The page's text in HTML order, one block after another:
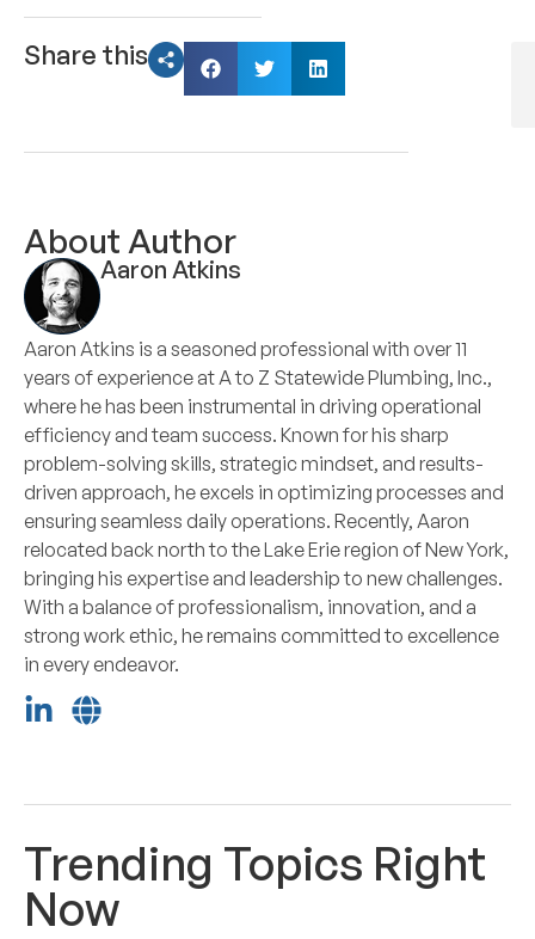
Share this
About Author
Aaron Atkins
Aaron Atkins is a seasoned professional with over 11
years of experience at A to Z Statewide Plumbing, Inc.,
where he has been instrumental in driving operational
efficiency and team success. Known for his sharp
problem-solving skills, strategic mindset, and results-
driven approach, he excels in optimizing processes and
ensuring seamless daily operations. Recently, Aaron
relocated back north to the Lake Erie region of New York,
bringing his expertise and leadership to new challenges.
With a balance of professionalism, innovation, and a
strong work ethic, he remains committed to excellence
in every endeavor.
Trending Topics Right
Now